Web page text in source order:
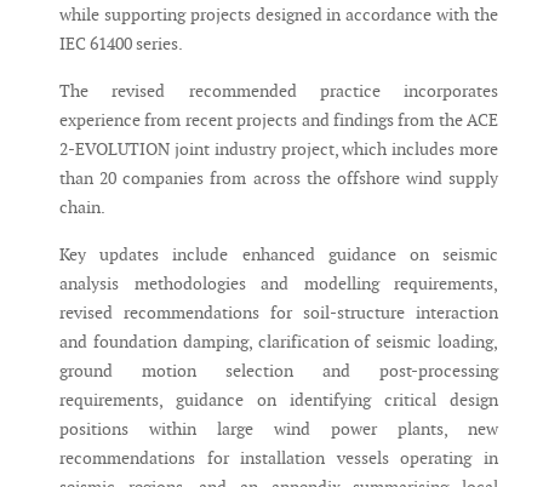
while supporting projects designed in accordance with the
IEC 61400 series.
The revised recommended practice incorporates
experience from recent projects and findings from the ACE
2-EVOLUTION joint industry project, which includes more
than 20 companies from across the offshore wind supply
chain.
Key updates include enhanced guidance on seismic
analysis methodologies and modelling requirements,
revised recommendations for soil-structure interaction
and foundation damping, clarification of seismic loading,
ground motion selection and post-processing
requirements, guidance on identifying critical design
positions within large wind power plants, new
recommendations for installation vessels operating in